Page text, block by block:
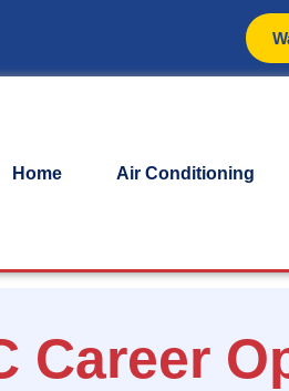
Home Air Conditioning
Career